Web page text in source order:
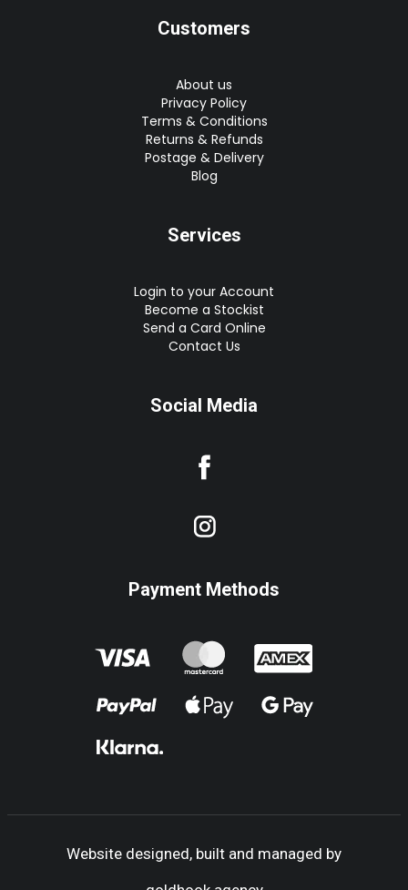
Customers
About us
Privacy Policy
Terms & Conditions
Returns & Refunds
Postage & Delivery
Blog
Services
Login to your Account
Become a Stockist
Send a Card Online
Contact Us
Social Media
Payment Methods
Website designed, built and managed by